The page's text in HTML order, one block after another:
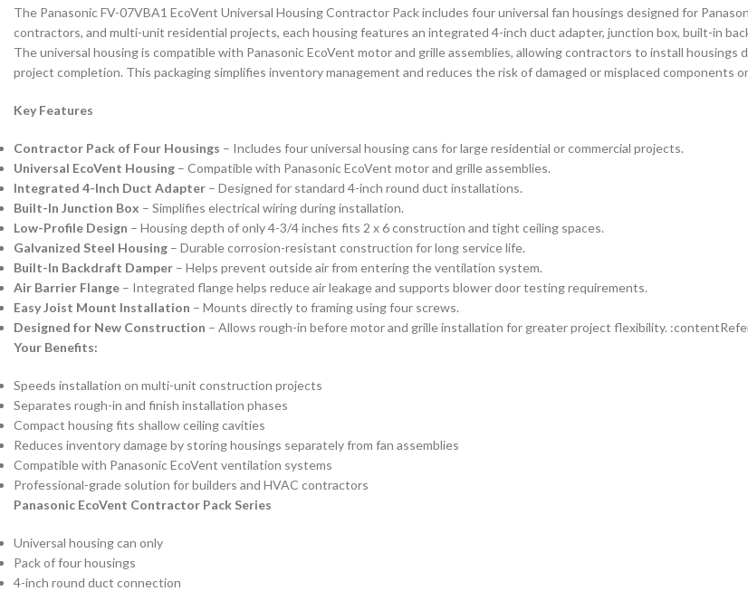
The Panasonic FV-07VBA1 EcoVent Universal Housing Contractor Pack includes four universal fan housings designed for
contractors, and multi-unit residential projects, each housing features an integrated 4-inch duct adapter, junction box, built-in
The universal housing is compatible with Panasonic EcoVent motor and grille assemblies, allowing contractors to install
project completion. This packaging simplifies inventory management and reduces the risk of damaged or misplaced
Key Features
Contractor Pack of Four Housings – Includes four universal housing cans for large residential or commercial projects.
Universal EcoVent Housing – Compatible with Panasonic EcoVent motor and grille assemblies.
Integrated 4-Inch Duct Adapter – Designed for standard 4-inch round duct installations.
Built-In Junction Box – Simplifies electrical wiring during installation.
Low-Profile Design – Housing depth of only 4-3/4 inches fits 2 x 6 construction and tight ceiling spaces.
Galvanized Steel Housing – Durable corrosion-resistant construction for long service life.
Built-In Backdraft Damper – Helps prevent outside air from entering the ventilation system.
Air Barrier Flange – Integrated flange helps reduce air leakage and supports blower door testing requirements.
Easy Joist Mount Installation – Mounts directly to framing using four screws.
Designed for New Construction – Allows rough-in before motor and grille installation for greater project flexibility.
Your Benefits:
Speeds installation on multi-unit construction projects
Separates rough-in and finish installation phases
Compact housing fits shallow ceiling cavities
Reduces inventory damage by storing housings separately from fan assemblies
Compatible with Panasonic EcoVent ventilation systems
Professional-grade solution for builders and HVAC contractors
Panasonic EcoVent Contractor Pack Series
Universal housing can only
Pack of four housings
4-inch round duct connection